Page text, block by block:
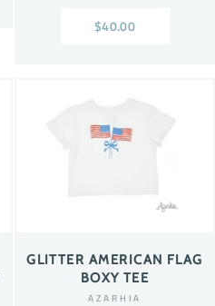
$40.00
GLITTER AMERICAN FLAG
BOXY TEE
AZARHIA